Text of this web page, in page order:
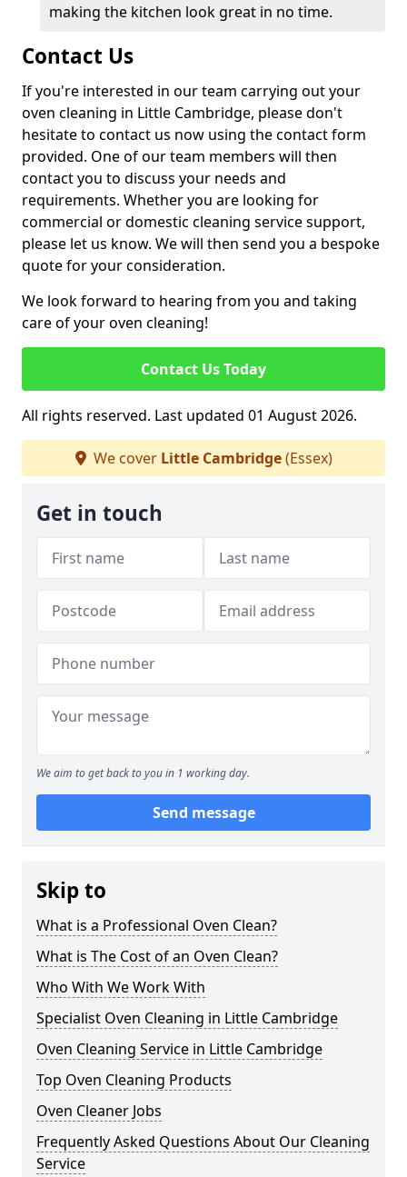
making the kitchen look great in no time.
Contact Us
If you're interested in our team carrying out your
oven cleaning in Little Cambridge, please don't
hesitate to contact us now using the contact form
provided. One of our team members will then
contact you to discuss your needs and
requirements. Whether you are looking for
commercial or domestic cleaning service support,
please let us know. We will then send you a bespoke
quote for your consideration.
We look forward to hearing from you and taking
care of your oven cleaning!
Contact Us Today
All rights reserved. Last updated 01 August 2026.
We cover Little Cambridge(Essex)
Get in touch
We aim to get back to you in 1 working day.
Send message
Skip to
What is a Professional Oven Clean?
What is The Cost of an Oven Clean?
Who With We Work With
Specialist Oven Cleaning in Little Cambridge
Oven Cleaning Service in Little Cambridge
Top Oven Cleaning Products
Oven Cleaner Jobs
Frequently Asked Questions About Our Cleaning
Service